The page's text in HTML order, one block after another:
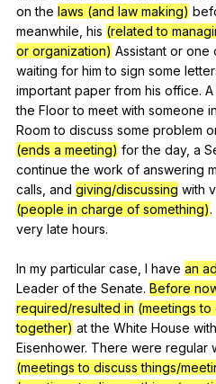
on the laws (and law making)
meanwhile his (related to
or organization) Assistant or one
waiting for him to sign some
important paper from his office. A
the Floor to meet with someone in
Room to discuss some problem
(ends a meeting) for the day, a
continue the work of answering
calls and giving/discussing with
(people in charge of something).
very late hours.
In my particular case I have an
Leader of the Senate. Before
required/resulted in (meetings to
together) at the White House with
Eisenhower. There were regular
(meetings to discuss things/